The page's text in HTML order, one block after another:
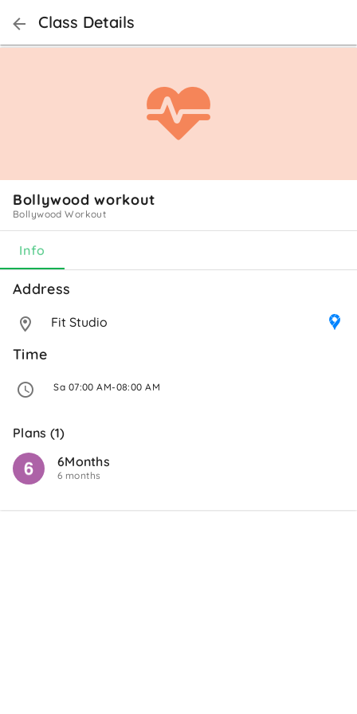
Class Details
Bollywood workout
Bollywood Workout
Info
Address
Fit Studio
Time
Sa 07:00 AM-08:00 AM
Plans (1)
6Months
6 months